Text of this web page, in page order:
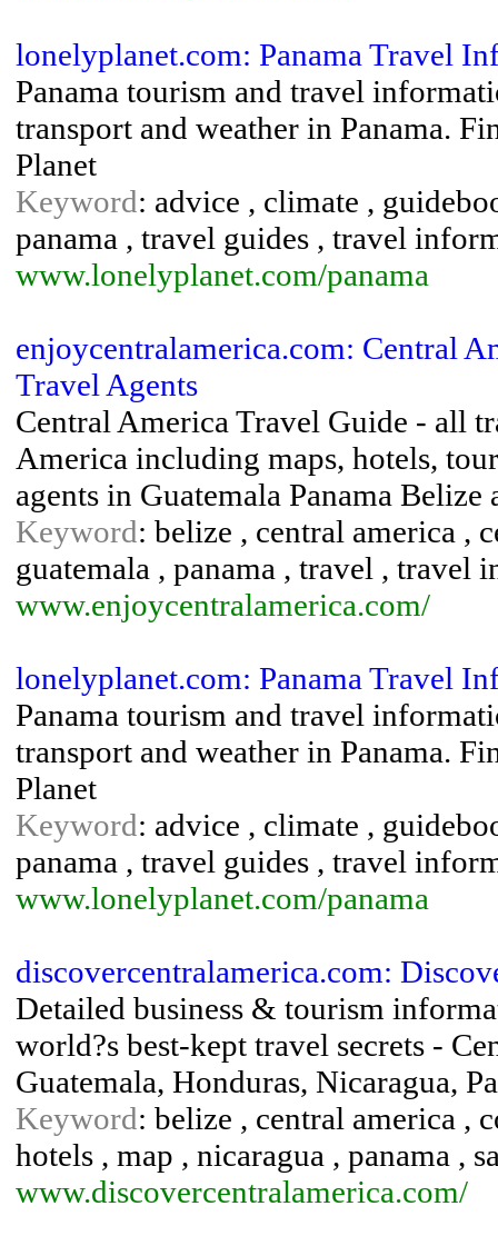
lonelyplanet.com: Panama Travel
Panama tourism and travel
transport and weather in Panama.
Planet
Keyword: advice , climate ,
panama , travel guides , travel
www.lonelyplanet.com/panama
enjoycentralamerica.com: Central
Travel Agents
Central America Travel Guide - all
America including maps, hotels,
agents in Guatemala Panama Belize
Keyword: belize , central america ,
guatemala , panama , travel , travel
www.enjoycentralamerica.com/
lonelyplanet.com: Panama Travel
Panama tourism and travel
transport and weather in Panama.
Planet
Keyword: advice , climate ,
panama , travel guides , travel
www.lonelyplanet.com/panama
discovercentralamerica.com:
Detailed business & tourism
world?s best-kept travel secrets -
Guatemala, Honduras, Nicaragua,
Keyword: belize , central america ,
hotels , map , nicaragua , panama ,
www.discovercentralamerica.com/